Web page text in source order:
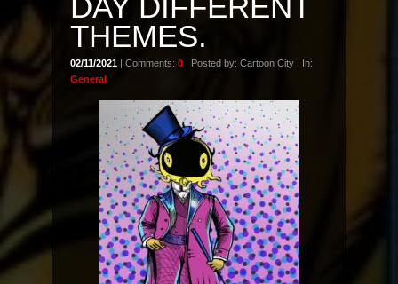
THEMES.
02/11/2021 | Comments: 0 | Posted by: Cartoon City | In:
General